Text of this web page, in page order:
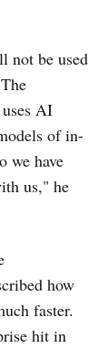
not be used
AI
of in-
we have
us," he
how
faster.
hit in